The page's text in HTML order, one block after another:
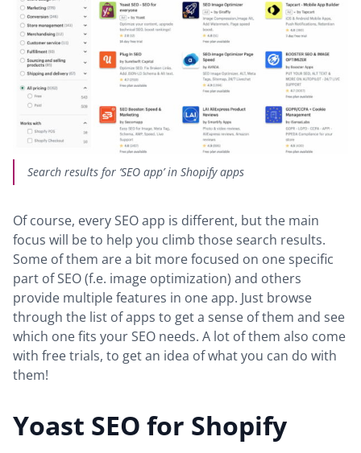
Search results for ‘SEO app’ in Shopify apps
Of course, every SEO app is different, but the main
focus will be to help you climb those search results.
Some of them are a bit more focused on one specific
part of SEO (f.e. image optimization) and others
provide multiple features in one app. Just browse
through the list of apps to get a sense of them and see
which one fits your SEO needs. A lot of them also come
with free trials, to get an idea of what you can do with
them!
Yoast SEO for Shopify